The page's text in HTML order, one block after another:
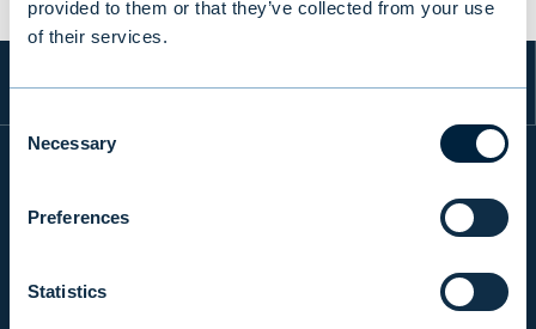
provided to them or that they’ve collected from your use
of their services.
Selection
Necessary
Preferences
Statistics
INFO
PRODUCTS & SERVICES